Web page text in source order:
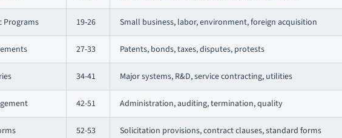
Programs 19-26 Small business, labor, environment, foreign acquisition
27-33 Patents, bonds, taxes, disputes, protests
34-41 Major systems, R&D, service contracting, utilities
42-51 Administration, auditing, termination, quality
52-53 Solicitation provisions, contract clauses, standard forms